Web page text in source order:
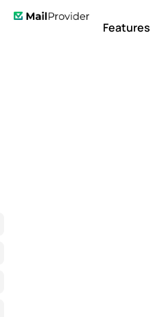
Features